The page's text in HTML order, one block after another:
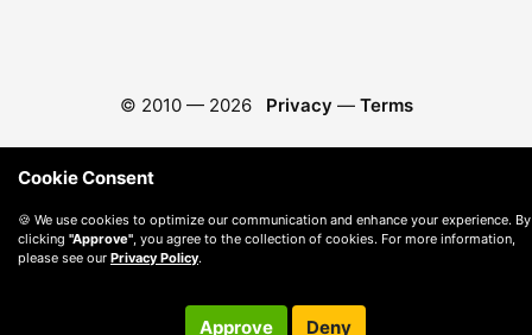
© 2010 — 2026 Privacy — Terms
Cookie Consent
🍪 We use cookies to optimize our communication and enhance your experience. By
clicking "Approve" , you agree to the collection of cookies. For more information,
please see our Privacy Policy.
Approve Deny